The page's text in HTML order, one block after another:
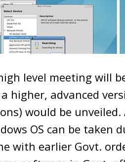
level meeting will
higher, advanced
would be
OS can be taken
with earlier Govt.